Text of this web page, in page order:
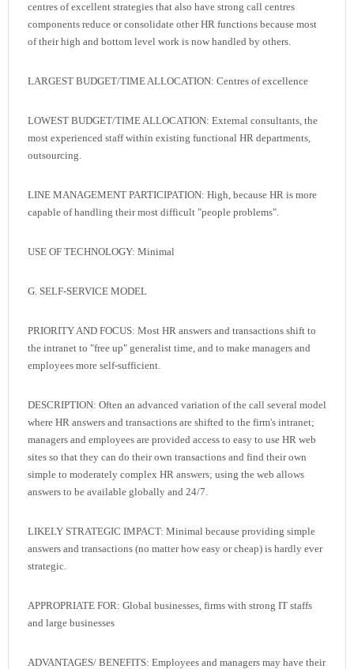
centres of excellent strategies that also have strong call centres
components reduce or consolidate other HR functions because most
of their high and bottom level work is now handled by others.
LARGEST BUDGET/TIME ALLOCATION: Centres of excellence
LOWEST BUDGET/TIME ALLOCATION: External consultants, the
most experienced staff within existing functional HR departments,
outsourcing.
LINE MANAGEMENT PARTICIPATION: High, because HR is more
capable of handling their most difficult "people problems".
USE OF TECHNOLOGY: Minimal
G. SELF-SERVICE MODEL
PRIORITY AND FOCUS: Most HR answers and transactions shift to
the intranet to "free up" generalist time, and to make managers and
employees more self-sufficient.
DESCRIPTION: Often an advanced variation of the call several model
where HR answers and transactions are shifted to the firm's intranet;
managers and employees are provided access to easy to use HR web
sites so that they can do their own transactions and find their own
simple to moderately complex HR answers; using the web allows
answers to be available globally and 24/7.
LIKELY STRATEGIC IMPACT: Minimal because providing simple
answers and transactions (no matter how easy or cheap) is hardly ever
strategic.
APPROPRIATE FOR: Global businesses, firms with strong IT staffs
and large businesses
ADVANTAGES/ BENEFITS: Employees and managers may have their